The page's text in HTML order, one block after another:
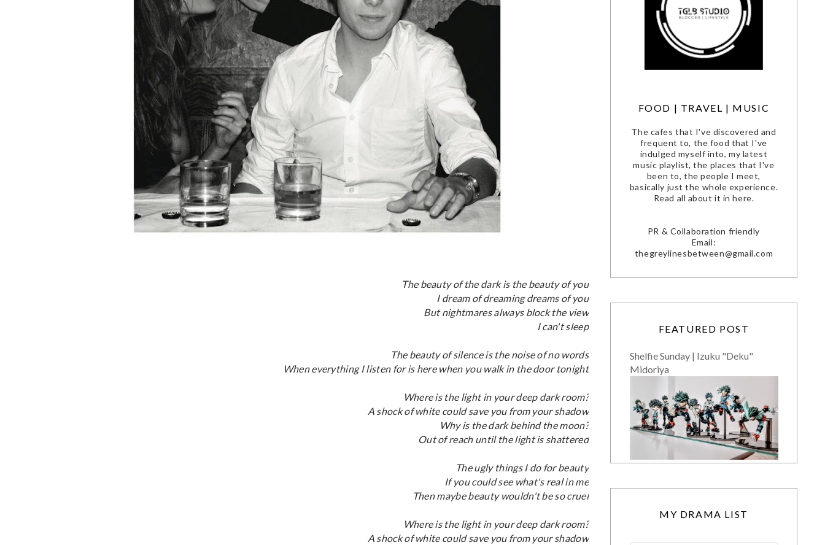
The beauty of the dark is the beauty of you
I dream of dreaming dreams of you
But nightmares always block the view
I can't sleep
The beauty of silence is the noise of no words
When everything I listen for is here when you walk in the door tonight
Where is the light in your deep dark room?
A shock of white could save you from your shadow
Why is the dark behind the moon?
Out of reach until the light is shattered
The ugly things I do for beauty
If you could see what's real in me
Then maybe beauty wouldn't be so cruel
Where is the light in your deep dark room?
A shock of white could save you from your shadow
FOOD | TRAVEL | MUSIC
The cafes that I've discovered and
frequent to, the food that I've
indulged myself into, my latest
music playlist, the places that I've
been to, the people I meet,
basically just the whole experience.
Read all about it in here.
PR & Collaboration friendly
Email:
thegreylinesbetween@gmail.com
FEATURED POST
Shelfie Sunday | Izuku "Deku"
Midoriya
MY DRAMA LIST